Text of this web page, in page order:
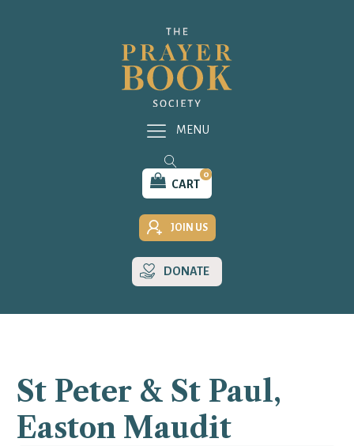
CART
0
JOIN US
DONATE
MENU
St Peter & St Paul,
Easton Maudit